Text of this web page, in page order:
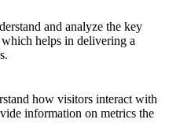
and analyze the key
helps in delivering a
how visitors interact with
information on metrics the